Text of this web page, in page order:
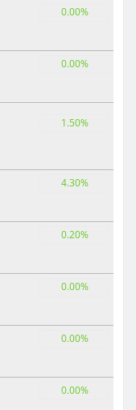
0.00%
0.00%
1.50%
4.30%
0.20%
0.00%
0.00%
0.00%